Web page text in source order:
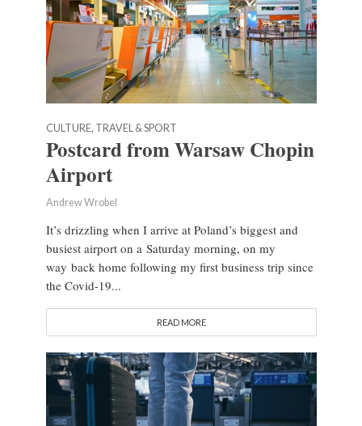
CULTURE, TRAVEL & SPORT
Postcard from Warsaw Chopin
Airport
Andrew Wrobel
It’s drizzling when I arrive at Poland’s biggest and
busiest airport on a Saturday morning, on my
way back home following my first business trip since
the Covid-19...
READ MORE